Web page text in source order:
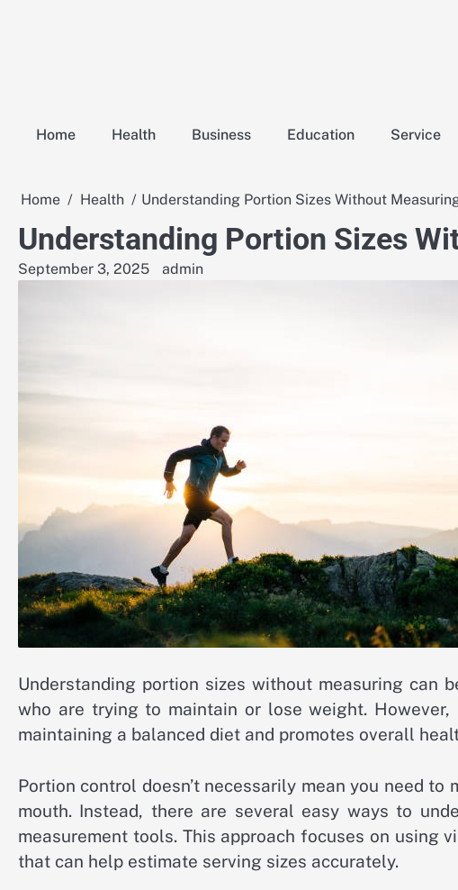
Home Health Business Education Service
Home Health Understanding Portion Sizes Without
Understanding Portion Sizes
September 3, 2025 admin
Understanding portion sizes without measuring can
who are trying to maintain or lose weight.
maintaining a balanced diet and promotes overall
Portion control doesn’t necessarily mean you need
mouth. Instead, there are several easy ways to
measurement tools. This approach focuses on using
that can help estimate serving sizes accurately.